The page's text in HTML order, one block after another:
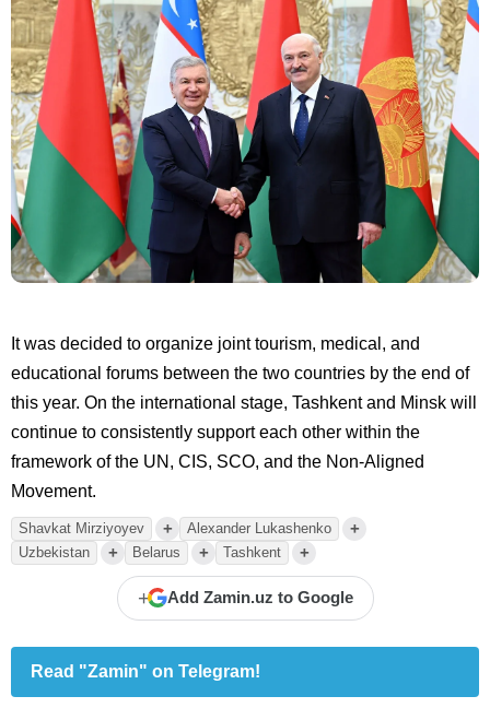
It was decided to organize joint tourism, medical, and
educational forums between the two countries by the end of
this year. On the international stage, Tashkent and Minsk will
continue to consistently support each other within the
framework of the UN, CIS, SCO, and the Non-Aligned
Movement.
Shavkat Mirziyoyev + Alexander Lukashenko +
Uzbekistan + Belarus + Tashkent +
+ Add Zamin.uz to Google
Read "Zamin" on Telegram!